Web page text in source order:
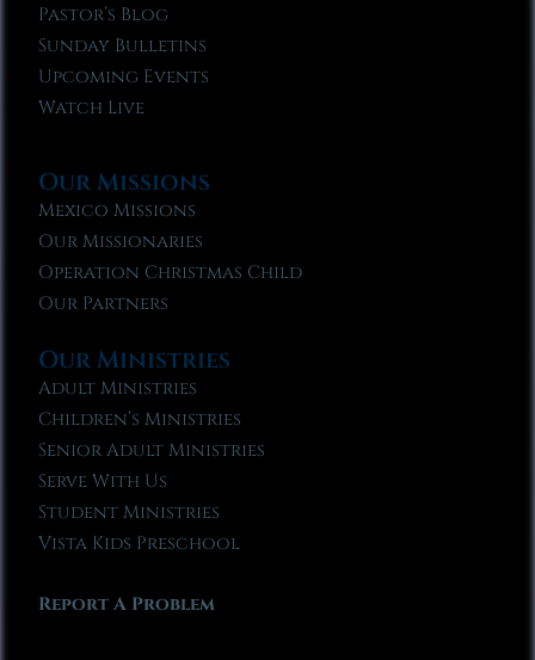
Pastor’s Blog
Sunday Bulletins
Upcoming Events
Watch Live
Our Missions
Mexico Missions
Our Missionaries
Operation Christmas Child
Our Partners
Our Ministries
Adult Ministries
Children’s Ministries
Senior Adult Ministries
Serve With Us
Student Ministries
Vista Kids Preschool
Report A Problem